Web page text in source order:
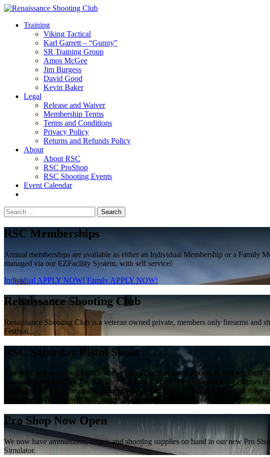
Training
Viking Tactical
Karl Garrett – “Gunny”
SR Training Group
Amos McGee
Jim Burgess
David Good
Kevin Baker
Legal
Release and Waiver
Membership Terms
Terms and Conditions
Privacy Policy
Returns and Refunds Policy
About
About RSC
RSC ProShop
RSC Shooting Events
Event Calendar
Search
for:
RSC Memberships
Annual memberships are available as either an Individual Membership or a Family
managed via our EZFacility System, with self service!
Individual APPLY NOW! Family APPLY NOW!
Renaissance Shooting Club
Renaissance Shooting Club is a veteran owned private, members only firearms
Festival.
RSC Saturday Pistol Shoot
Test your defensive pistol skills with us in our tactical bays. There are two
shooting event in either Tac Bay 2 or Tac Bay 4. It consists of two or three courses
Saturdays there is a Defensive Piston Shoot in Tac Bay 1. It consists of two or
from time to time we will hold larger group events and training seminars. Come on
Pro Shop Now Open
We now have ammunition, targets and shooting supplies on hand in our new Pro
Simulator.